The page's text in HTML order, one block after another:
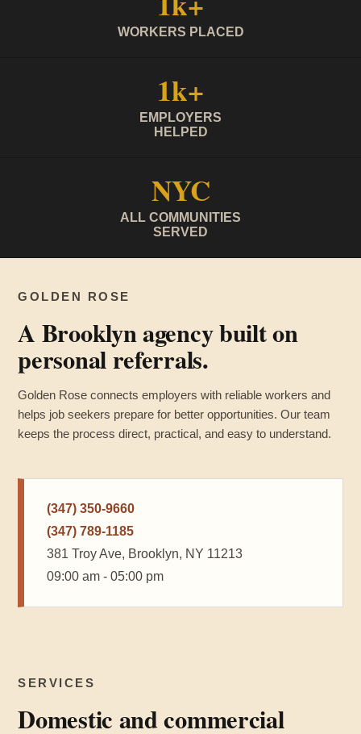
WORKERS PLACED
1k+
EMPLOYERS
HELPED
NYC
ALL COMMUNITIES
SERVED
GOLDEN ROSE
A Brooklyn agency built on
personal referrals.
Golden Rose connects employers with reliable workers and
helps job seekers prepare for better opportunities. Our team
keeps the process direct, practical, and easy to understand.
(347) 350-9660
(347) 789-1185
381 Troy Ave, Brooklyn, NY 11213
09:00 am - 05:00 pm
SERVICES
Domestic and commercial